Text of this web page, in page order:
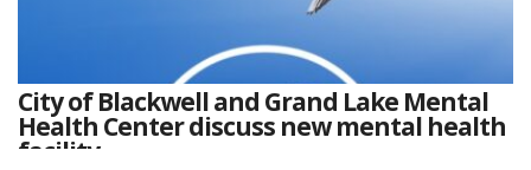
City of Blackwell and Grand Lake Mental
Health Center discuss new mental health
facility